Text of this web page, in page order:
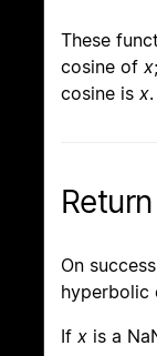
These
cosine of x
cosine is x.
On
hyperbolic
If x is a